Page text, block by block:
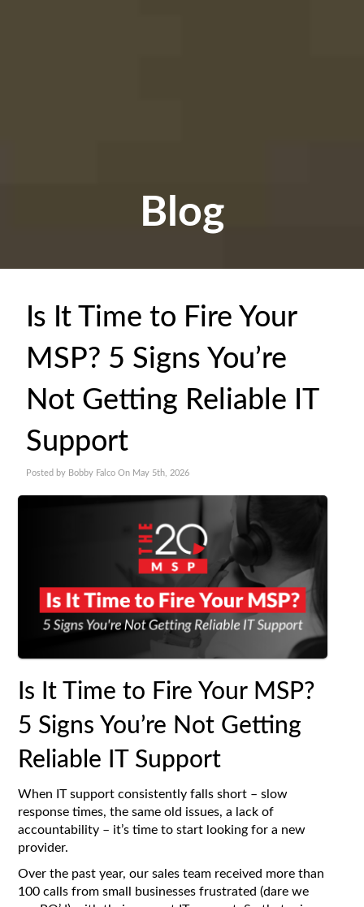
Blog
Is It Time to Fire Your
MSP? 5 Signs You’re
Not Getting Reliable IT
Support
Posted by Bobby Falco On May 5th, 2026
Is It Time to Fire Your MSP?
5 Signs You’re Not Getting
Reliable IT Support
When IT support consistently falls short – slow
response times, the same old issues, a lack of
accountability – it’s time to start looking for a new
provider.
Over the past year, our sales team received more than
100 calls from small businesses frustrated (dare we